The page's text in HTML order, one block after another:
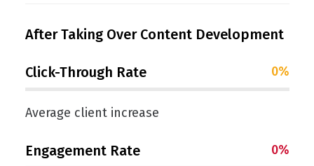
After Taking Over Content Development
Click-Through Rate 0%
Average client increase
Engagement Rate 0%